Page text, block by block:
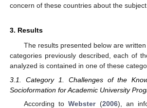
concern of these countries about the
3. Results
The results presented below are
categories previously described, each of
analyzed is contained in one of these
3.1. Category 1. Challenges of the
Socioformation for Academic University
According toWebster(2006), an